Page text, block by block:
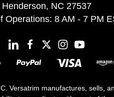
Henderson, NC 27537
Operations: 8 AM - 7 PM
Versatrim manufactures, sells,